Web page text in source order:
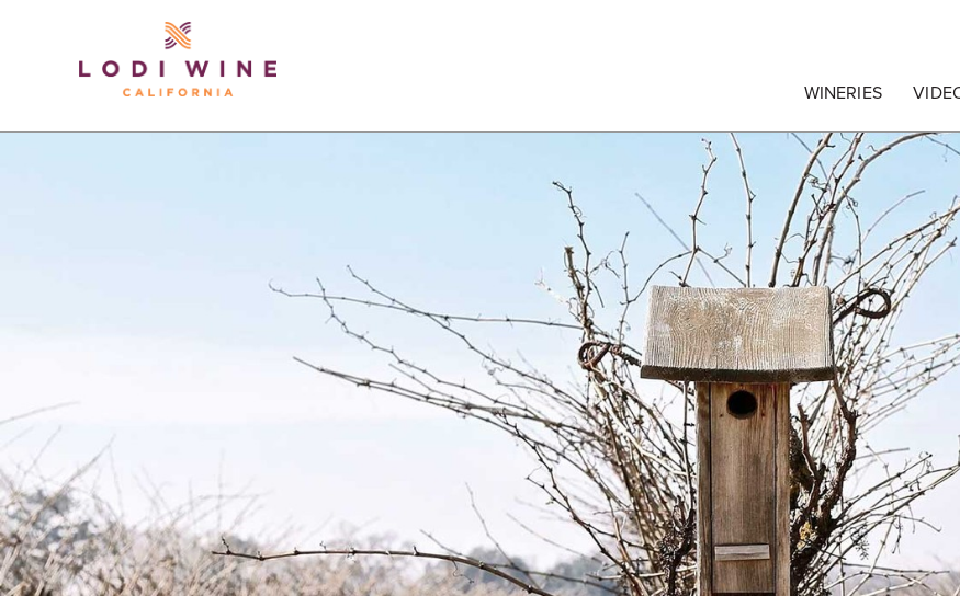
WINERIES